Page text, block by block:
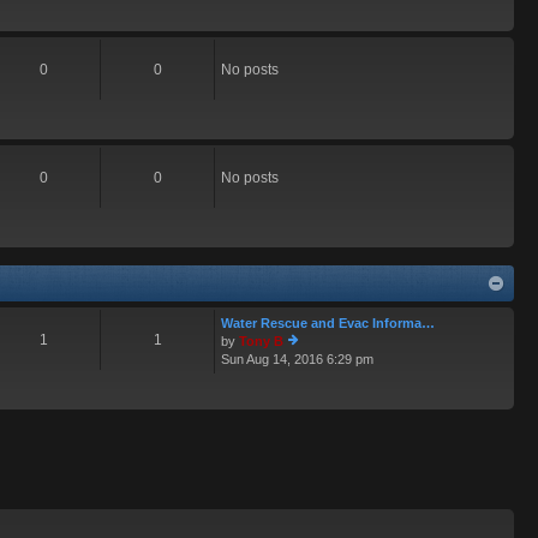
0 0 No posts
0 0 No posts
1 1
Water Rescue and Evac Informa…
by Tony B
ie
e
Sun Aug 14, 2016 6:29 pm